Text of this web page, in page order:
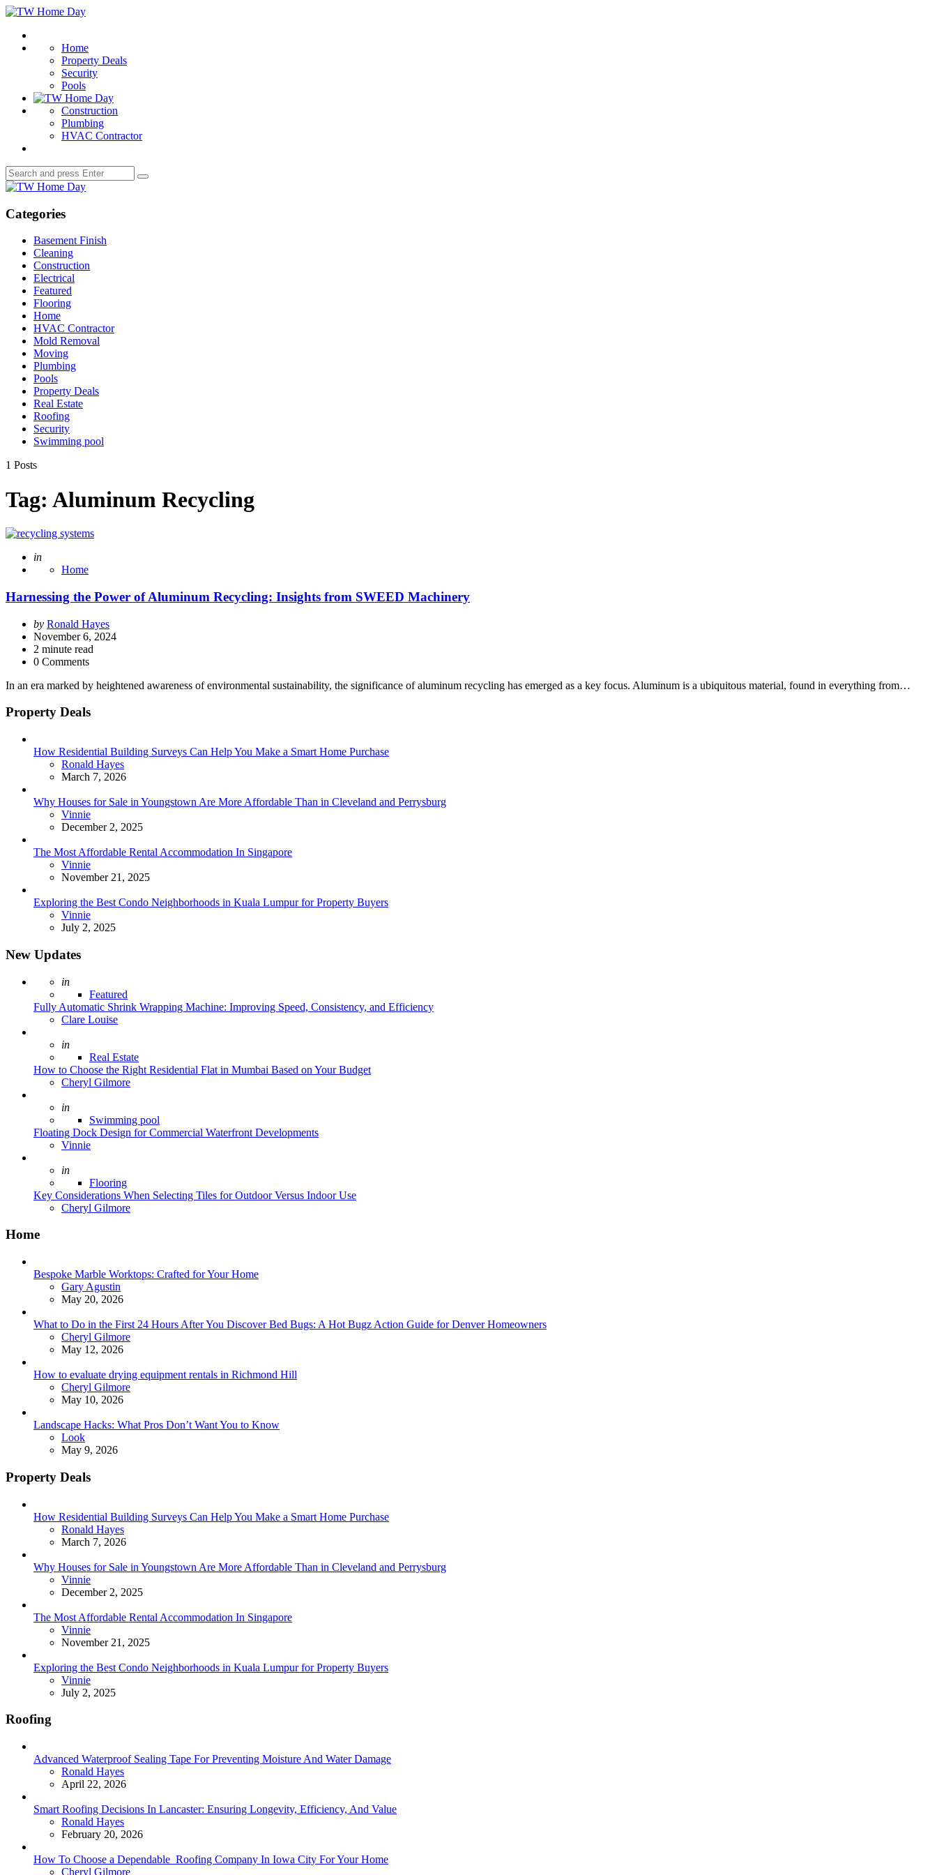
Menu
TW
Day
Home
Property Deals
Security
Pools
Construction
Plumbing
HVAC Contractor
Search
for:
Search
TW
Day
Categories
Basement Finish
Cleaning
Construction
Electrical
Featured
Flooring
Home
HVAC Contractor
Mold Removal
Moving
Plumbing
Pools
Property Deals
Real Estate
Roofing
Security
Swimming pool
1 Posts
Tag: Aluminum Recycling
Posted
in
Home
Harnessing the Power of Aluminum Recycling: Insights from SWEED Machinery
Posted
by
by Ronald Hayes
November 6, 2024
2 minute read
0 Comments
In an era marked by heightened awareness of environmental sustainability, the significance of aluminum recycling has emerged as a key focus. Aluminum is a ubiquitous material, found in everything from…
Property Deals
How Residential Building Surveys Can Help You Make a Smart Home Purchase
Posted
Ronald Hayes
March 7, 2026
Why Houses for Sale in Youngstown Are More Affordable Than in Cleveland and Perrysburg
Posted
Vinnie
December 2, 2025
The Most Affordable Rental Accommodation In Singapore
Posted
Vinnie
November 21, 2025
Exploring the Best Condo Neighborhoods in Kuala Lumpur for Property Buyers
Posted
Vinnie
July 2, 2025
New Updates
Posted
in
Featured
Fully Automatic Shrink Wrapping Machine: Improving Speed, Consistency, and Efficiency
Posted
Clare Louise
Posted
in
Real Estate
How to Choose the Right Residential Flat in Mumbai Based on Your Budget
Posted
Cheryl Gilmore
Posted
in
Swimming pool
Floating Dock Design for Commercial Waterfront Developments
Posted
Vinnie
Posted
in
Flooring
Key Considerations When Selecting Tiles for Outdoor Versus Indoor Use
Posted
Cheryl Gilmore
Home
Bespoke Marble Worktops: Crafted for Your Home
Posted
Gary Agustin
May 20, 2026
What to Do in the First 24 Hours After You Discover Bed Bugs: A Hot Bugz Action Guide for Denver Homeowners
Posted
Cheryl Gilmore
May 12, 2026
How to evaluate drying equipment rentals in Richmond Hill
Posted
Cheryl Gilmore
May 10, 2026
Landscape Hacks: What Pros Don’t Want You to Know
Posted
Look
May 9, 2026
Property Deals
How Residential Building Surveys Can Help You Make a Smart Home Purchase
Posted
Ronald Hayes
March 7, 2026
Why Houses for Sale in Youngstown Are More Affordable Than in Cleveland and Perrysburg
Posted
Vinnie
December 2, 2025
The Most Affordable Rental Accommodation In Singapore
Posted
Vinnie
November 21, 2025
Exploring the Best Condo Neighborhoods in Kuala Lumpur for Property Buyers
Posted
Vinnie
July 2, 2025
Roofing
Advanced Waterproof Sealing Tape For Preventing Moisture And Water Damage
Posted
Ronald Hayes
April 22, 2026
Smart Roofing Decisions In Lancaster: Ensuring Longevity, Efficiency, And Value
Posted
Ronald Hayes
February 20, 2026
How To Choose a Dependable Roofing Company In Iowa City For Your Home
Posted
Cheryl Gilmore